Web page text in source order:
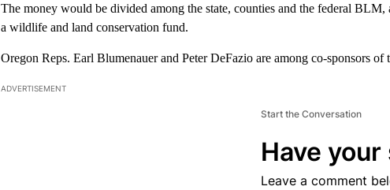
The money would be divided among the state, counties and the federal
a wildlife and land conservation fund.
Oregon Reps. Earl Blumenauer and Peter DeFazio are among co-sponsors of
ADVERTISEMENT
Start the Conversation
Have your
Leave a comment